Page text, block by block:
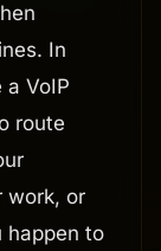
In
VoIP
route
work, or
happen to